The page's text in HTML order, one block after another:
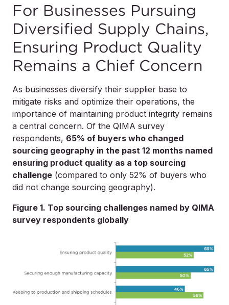
For Businesses Pursuing
Diversified Supply Chains,
Ensuring Product Quality
Remains a Chief Concern
As businesses diversify their supplier base to
mitigate risks and optimize their operations, the
importance of maintaining product integrity remains
a central concern. Of the QIMA survey
respondents, 65% of buyers who changed
sourcing geography in the past 12 months named
ensuring product quality as a top sourcing
challenge (compared to only 52% of buyers who
did not change sourcing geography).
Figure 1. Top sourcing challenges named by QIMA
survey respondents globally